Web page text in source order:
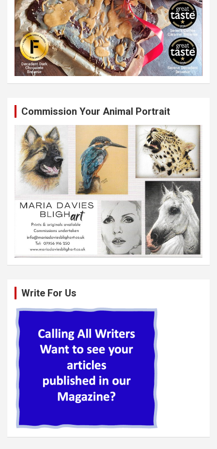
Commission Your Animal Portrait
Write For Us